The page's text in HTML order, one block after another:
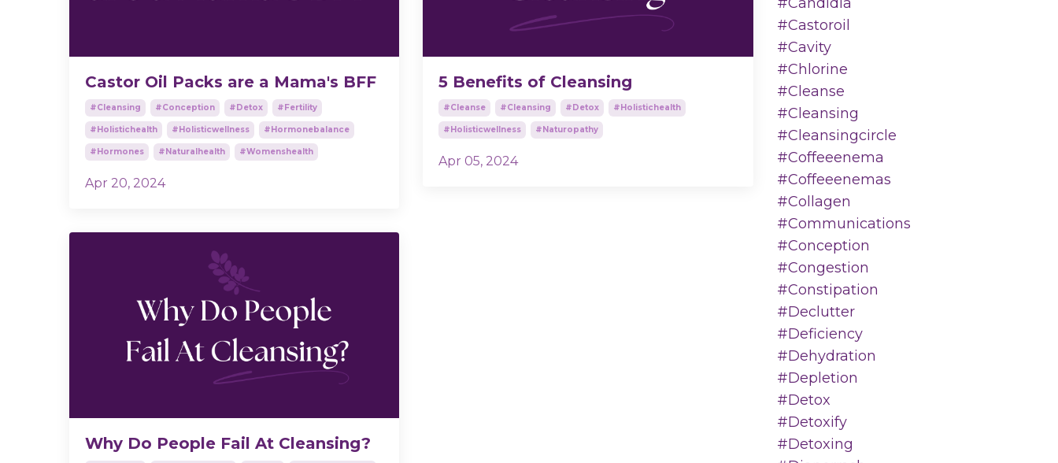
Castor Oil Packs are a Mama's BFF
#cleansing #conception #detox #fertility
#holistichealth #holisticwellness #hormonebalance
#hormones #naturalhealth #womenshealth
Apr 20, 2024
5 Benefits of Cleansing
#cleanse #cleansing #detox #holistichealth
#holisticwellness #naturopathy
Apr 05, 2024
Why Do People Fail At Cleansing?
#castoroil
#cavity
#chlorine
#cleanse
#cleansing
#cleansingcircle
#coffeeenema
#coffeeenemas
#collagen
#communications
#conception
#congestion
#constipation
#declutter
#deficiency
#dehydration
#depletion
#detox
#detoxify
#detoxing